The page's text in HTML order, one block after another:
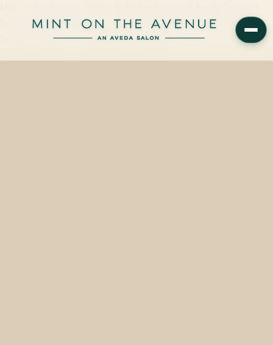
Salon at 228 N Park Ave, FL 32789, carries the full Aveda Scalp
Solutions range — including the Overnight…